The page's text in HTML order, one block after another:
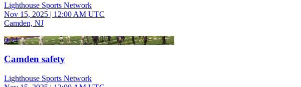
Lighthouse Sports Network
Nov 15, 2025 | 12:00 AM UTC
Camden, NJ
0:24
Camden safety
Lighthouse Sports Network